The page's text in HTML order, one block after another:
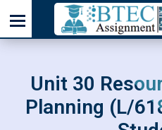
Unit 30
Planning (L/